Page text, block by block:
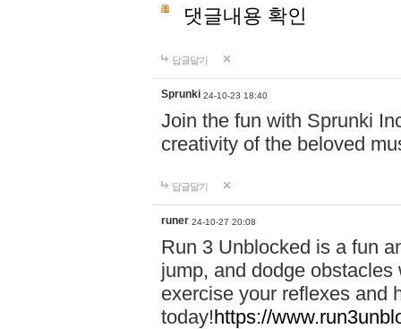
댓글내용 확인
답글달기
Sprunki 24-10-23 18:40
Join the fun with Sprunki
creativity of the beloved
답글달기
runer 24-10-27 20:08
Run 3 Unblocked is a fun
jump, and dodge
exercise your reflexes and
today!https://